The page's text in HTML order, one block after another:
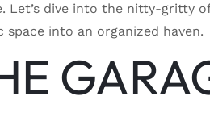
Let’s dive into the nitty-gritty
space into an organized haven.